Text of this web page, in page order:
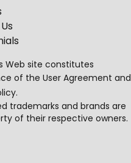
Web site constitutes
of the User Agreement and
.
trademarks and brands are
of their respective owners.